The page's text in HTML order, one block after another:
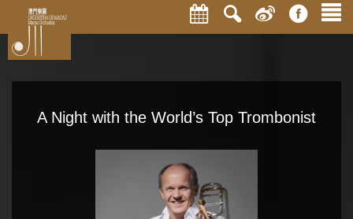
A Night with the World’s Top Trombonist